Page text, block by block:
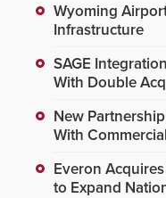
Wyoming
Infrastructure
SAGE
With Double
New
With
Everon
to Expand